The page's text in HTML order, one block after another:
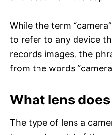
While the term
to refer to any device
records images, the
from the words
What lens
The type of lens a